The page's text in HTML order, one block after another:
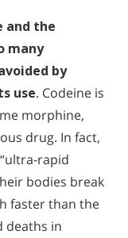
and the
many
by
use. Codeine is
morphine,
drug. In fact,
rapid
bodies break
faster than the
deaths in